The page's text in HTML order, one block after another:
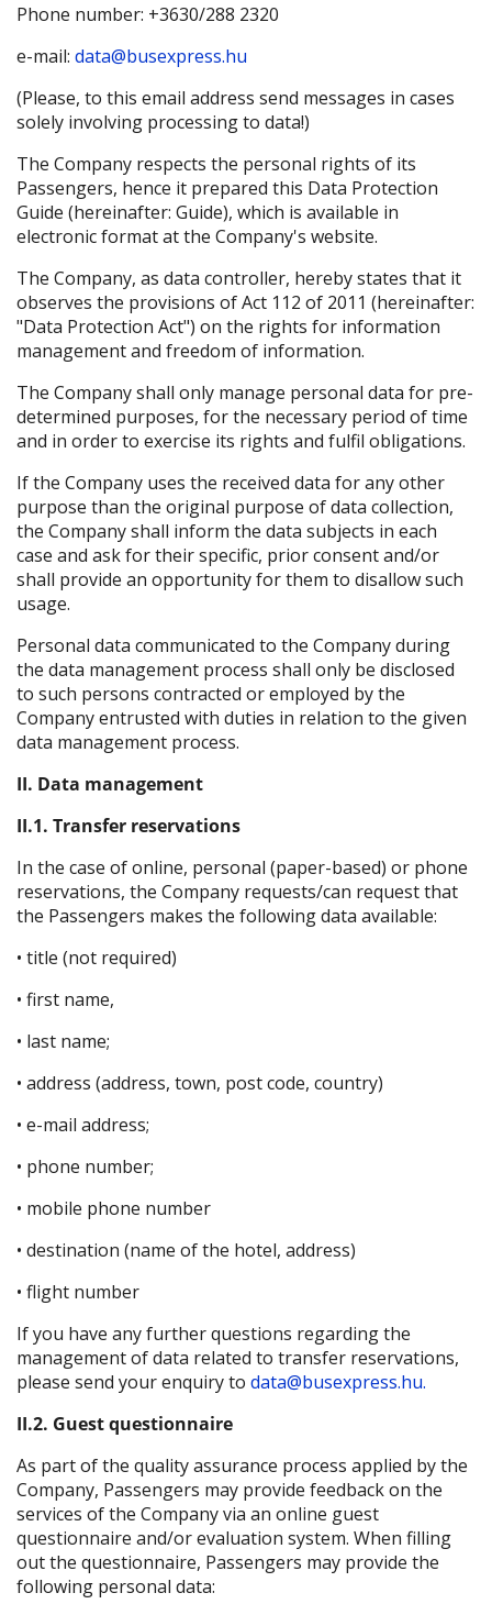
Phone number: +3630/288 2320
e-mail: data@busexpress.hu
(Please, to this email address send messages in cases
solely involving processing to data!)
The Company respects the personal rights of its
Passengers, hence it prepared this Data Protection
Guide (hereinafter: Guide), which is available in
electronic format at the Company's website.
The Company, as data controller, hereby states that it
observes the provisions of Act 112 of 2011 (hereinafter:
"Data Protection Act") on the rights for information
management and freedom of information.
The Company shall only manage personal data for pre-
determined purposes, for the necessary period of time
and in order to exercise its rights and fulfil obligations.
If the Company uses the received data for any other
purpose than the original purpose of data collection,
the Company shall inform the data subjects in each
case and ask for their specific, prior consent and/or
shall provide an opportunity for them to disallow such
usage.
Personal data communicated to the Company during
the data management process shall only be disclosed
to such persons contracted or employed by the
Company entrusted with duties in relation to the given
data management process.
II. Data management
II.1. Transfer reservations
In the case of online, personal (paper-based) or phone
reservations, the Company requests/can request that
the Passengers makes the following data available:
• title (not required)
• first name,
• last name;
• address (address, town, post code, country)
• e-mail address;
• phone number;
• mobile phone number
• destination (name of the hotel, address)
• flight number
If you have any further questions regarding the
management of data related to transfer reservations,
please send your enquiry to data@busexpress.hu.
II.2. Guest questionnaire
As part of the quality assurance process applied by the
Company, Passengers may provide feedback on the
services of the Company via an online guest
questionnaire and/or evaluation system. When filling
out the questionnaire, Passengers may provide the
following personal data: